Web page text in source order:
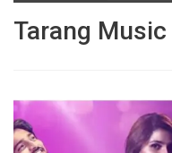
Tarang Music